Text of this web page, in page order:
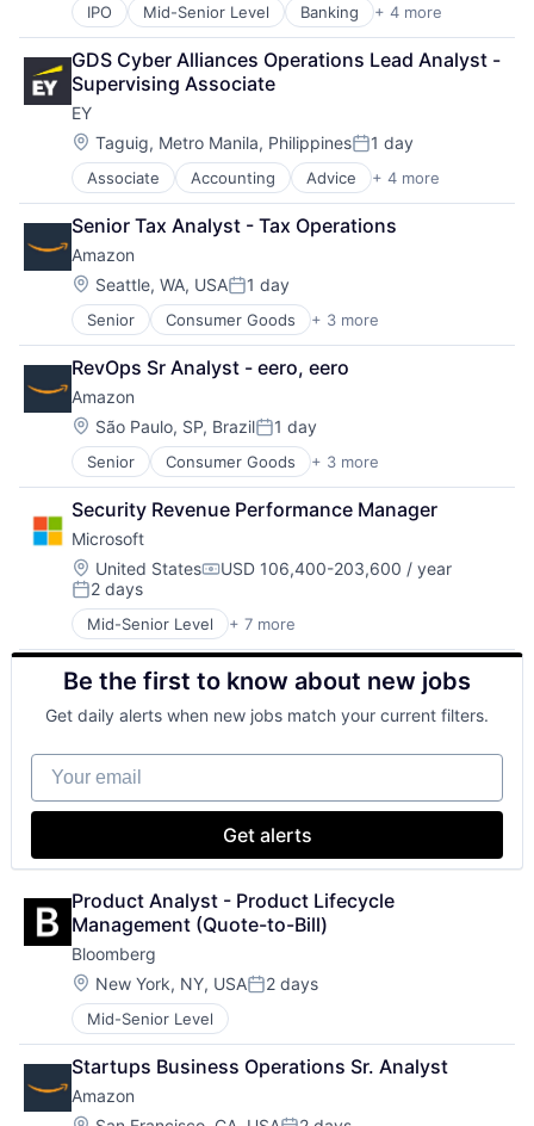
IPO Mid-Senior Level Banking + 4 more
Financial Services
Fintech
Leasing
Payments
GDS Cyber Alliances Operations Lead Analyst -
Supervising Associate
EY
Location:
Taguig, Metro Manila, PhilippinesPosted:
1 day
Associate Accounting Advice + 4 more
Business Intelligence
Consulting
Financial Services
Professional Services
Senior Tax Analyst - Tax Operations
Amazon
Location:
Seattle, WA, USAPosted:
1 day
Senior Consumer Goods + 3 more
E-Commerce
Retail
Shopping
RevOps Sr Analyst - eero, eero
Amazon
Location:
São Paulo, SP, BrazilPosted:
1 day
Senior Consumer Goods + 3 more
E-Commerce
Retail
Shopping
Security Revenue Performance Manager
Microsoft
Location:
United StatesCompensation:
USD 106,400-203,600 / year
Posted:
2 days
Mid-Senior Level + 7 more
Artificial Intelligence (AI)
Data Management
Developer Tools
DevOps
Enterprise Software
Operating Systems
Software
Be the first to know about new jobs
Get daily alerts when new jobs match your current filters.
Your email
Get alerts
Product Analyst - Product Lifecycle
Management (Quote-to-Bill)
Bloomberg
Location:
New York, NY, USAPosted:
2 days
Mid-Senior Level
Startups Business Operations Sr. Analyst
Amazon